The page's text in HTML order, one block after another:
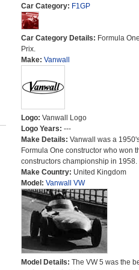
Car Category: F1GP
Car Category Details: Formula
Prix.
Make: Vanwall
Logo: Vanwall Logo
Logo Years: ---
Make Details: Vanwall was a
Formula One constructor who won
constructors championship in 1958.
Make Country: United Kingdom
Model: Vanwall VW
Model Details: The VW 5 was the